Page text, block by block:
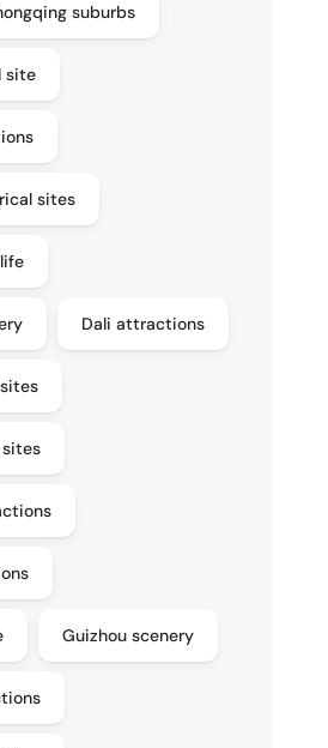
suburbs
site
sites
Dali attractions
Guizhou scenery